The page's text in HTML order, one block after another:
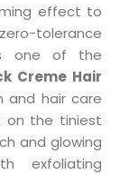
effect to
tolerance
one of the
Creme Hair
and hair care
on the tiniest
and glowing
exfoliating